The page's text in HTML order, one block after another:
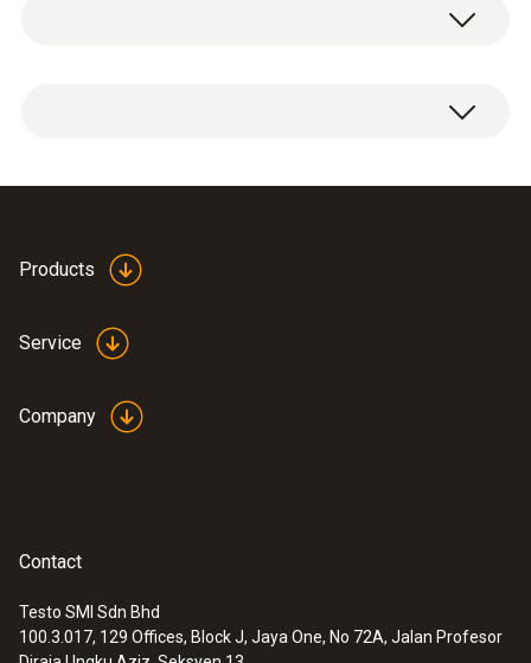
DAkkS pressure calibration certificate with 5
:0632 1551
Products
Service
Company
Contact
Testo SMI Sdn Bhd
100.3.017, 129 Offices, Block J, Jaya One, No 72A, Jalan Profesor